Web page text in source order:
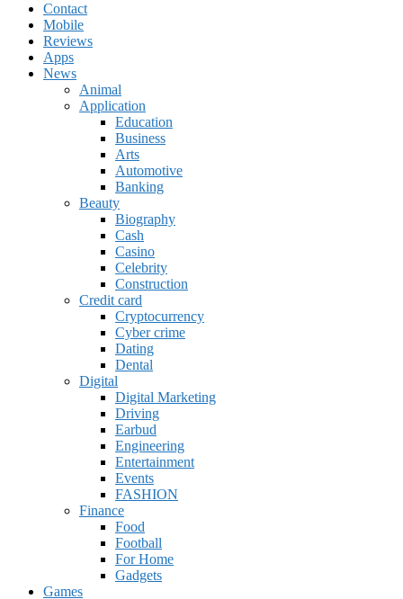
Contact
Mobile
Reviews
Apps
News
Animal
Application
Education
Business
Arts
Automotive
Banking
Beauty
Biography
Cash
Casino
Celebrity
Construction
Credit card
Cryptocurrency
Cyber crime
Dating
Dental
Digital
Digital Marketing
Driving
Earbud
Engineering
Entertainment
Events
FASHION
Finance
Food
Football
For Home
Gadgets
Games